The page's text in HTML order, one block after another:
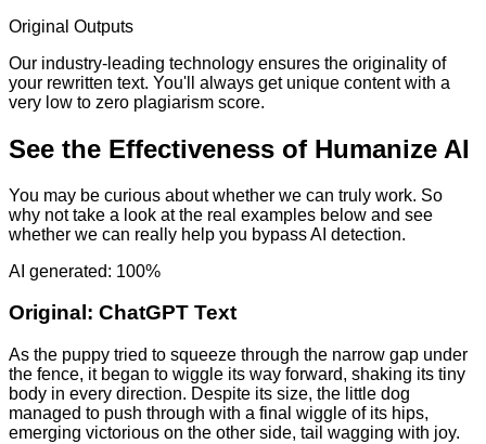
Original Outputs
Our industry-leading technology ensures the originality of
your rewritten text. You'll always get unique content with a
very low to zero plagiarism score.
See the Effectiveness of Humanize AI
You may be curious about whether we can truly work. So
why not take a look at the real examples below and see
whether we can really help you bypass AI detection.
AI generated: 100%
Original: ChatGPT Text
As the puppy tried to squeeze through the narrow gap under
the fence, it began to wiggle its way forward, shaking its tiny
body in every direction. Despite its size, the little dog
managed to push through with a final wiggle of its hips,
emerging victorious on the other side, tail wagging with joy.